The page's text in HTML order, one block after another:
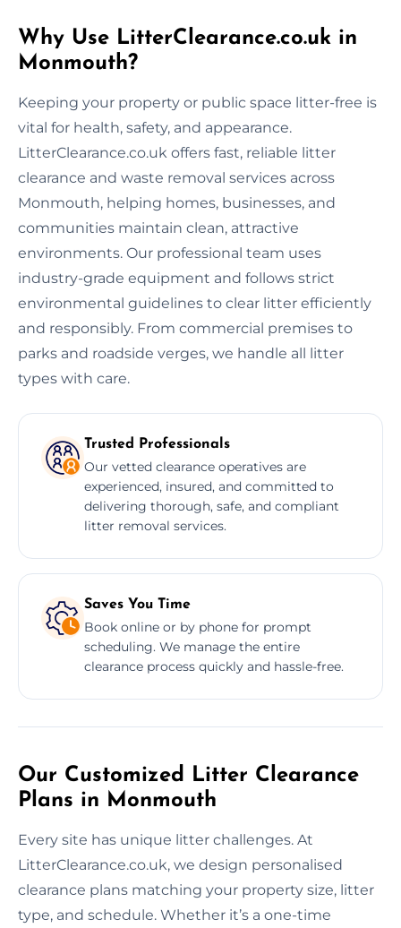
Why Use LitterClearance.co.uk in
Monmouth?
Keeping your property or public space litter-free is
vital for health, safety, and appearance.
LitterClearance.co.uk offers fast, reliable litter
clearance and waste removal services across
Monmouth, helping homes, businesses, and
communities maintain clean, attractive
environments. Our professional team uses
industry-grade equipment and follows strict
environmental guidelines to clear litter efficiently
and responsibly. From commercial premises to
parks and roadside verges, we handle all litter
types with care.
Trusted Professionals
Our vetted clearance operatives are
experienced, insured, and committed to
delivering thorough, safe, and compliant
litter removal services.
Saves You Time
Book online or by phone for prompt
scheduling. We manage the entire
clearance process quickly and hassle-free.
Our Customized Litter Clearance
Plans in Monmouth
Every site has unique litter challenges. At
LitterClearance.co.uk, we design personalised
clearance plans matching your property size, litter
type, and schedule. Whether it’s a one-time